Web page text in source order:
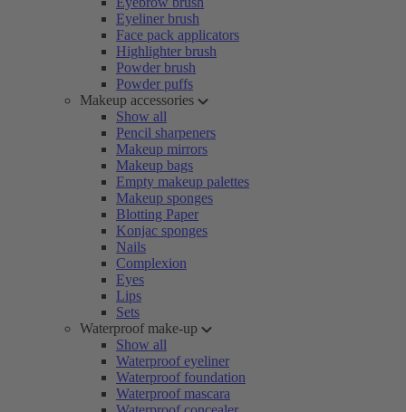
Eyeliner brush
Face pack applicators
Highlighter brush
Powder brush
Powder puffs
Makeup accessories
Show all
Pencil sharpeners
Makeup mirrors
Makeup bags
Empty makeup palettes
Makeup sponges
Blotting Paper
Konjac sponges
Nails
Complexion
Eyes
Lips
Sets
Waterproof make-up
Show all
Waterproof eyeliner
Waterproof foundation
Waterproof mascara